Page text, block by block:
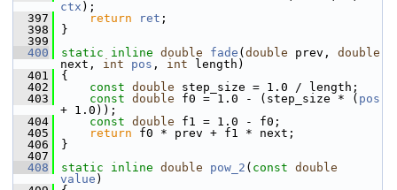
ctx );
  397
return ret ;
  398
}
  399
  400
static inline double fade ( double prev, double
next, int pos , int length)
  401
{
  402
const double step_size = 1.0 / length;
  403
const double f0 = 1.0 - (step_size * ( pos
+ 1.0));
  404
const double f1 = 1.0 - f0;
  405
return f0 * prev + f1 * next;
  406
}
  407
  408
static inline double pow_2 ( const double
value )